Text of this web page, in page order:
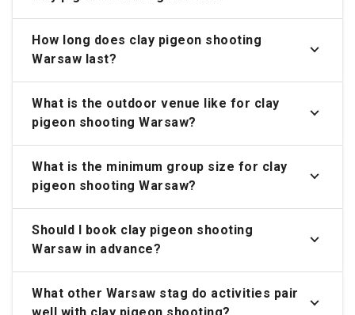
How long does clay pigeon shooting
Warsaw last?
What is the outdoor venue like for clay
pigeon shooting Warsaw?
What is the minimum group size for clay
pigeon shooting Warsaw?
Should I book clay pigeon shooting
Warsaw in advance?
What other Warsaw stag do activities pair
well with clay pigeon shooting?